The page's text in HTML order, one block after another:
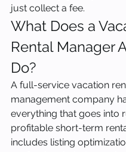
just collect a fee.
What Does a
Rental Manager
Do?
A full-service vacation
management company
everything that goes into
profitable short-term
includes listing